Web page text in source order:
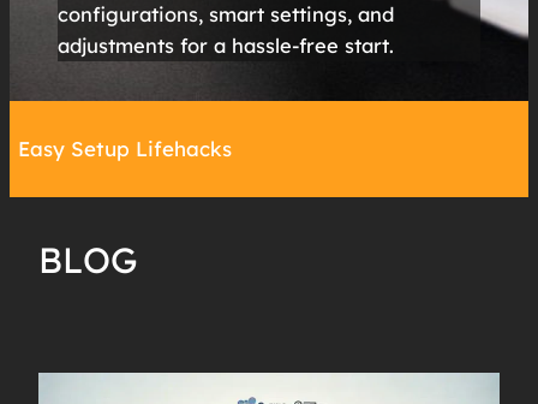
configurations, smart settings, and
adjustments for a hassle-free start.
Easy Setup Lifehacks
BLOG